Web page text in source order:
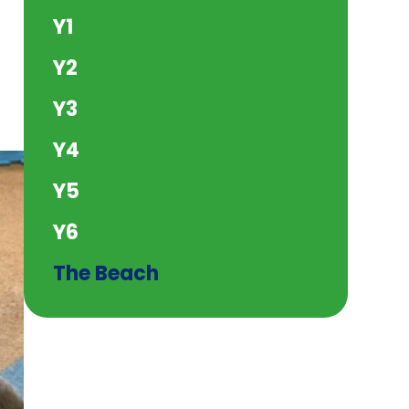
Y1
Y2
Y3
Y4
Y5
Y6
The Beach